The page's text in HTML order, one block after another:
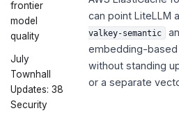
frontier
model
quality
July
Townhall
Updates: 38
Security
can point LiteLLM
valkey-semantic
embedding-based
without standing
or a separate